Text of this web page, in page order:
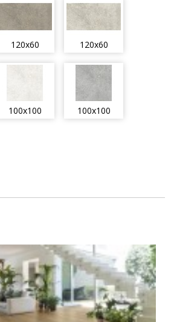
120x60 120x60
100x100 100x100